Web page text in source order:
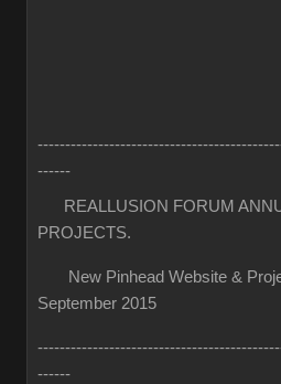
------
REALLUSION FORUM
PROJECTS.
New Pinhead Website &
September 2015
------